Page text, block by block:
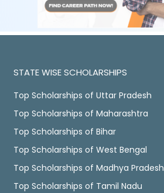
STATE WISE SCHOLARSHIPS
Top Scholarships of Uttar Pradesh
Top Scholarships of Maharashtra
Top Scholarships of Bihar
Top Scholarships of West Bengal
Top Scholarships of Madhya Pradesh
Top Scholarships of Tamil Nadu